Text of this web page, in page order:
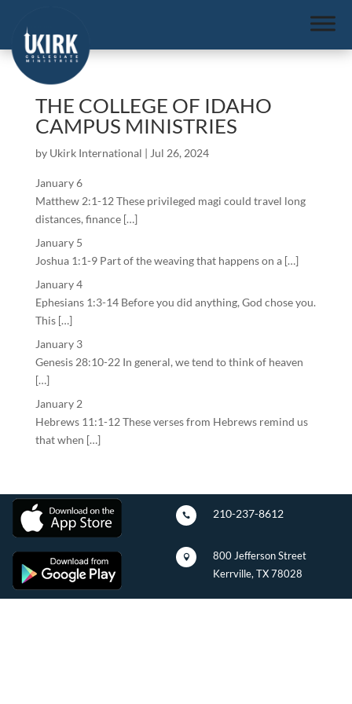
THE COLLEGE OF IDAHO
CAMPUS MINISTRIES
by Ukirk International | Jul 26, 2024
January 6
Matthew 2:1-12 These privileged magi could travel long
distances, finance […]
January 5
Joshua 1:1-9 Part of the weaving that happens on a […]
January 4
Ephesians 1:3-14 Before you did anything, God chose you.
This […]
January 3
Genesis 28:10-22 In general, we tend to think of heaven
[…]
January 2
Hebrews 11:1-12 These verses from Hebrews remind us
that when […]
 210-237-8612

800 Jefferson Street
Kerrville, TX 78028